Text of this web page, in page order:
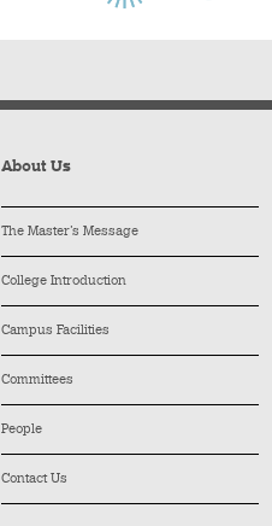
About Us
The Master’s Message
College Introduction
Campus Facilities
Committees
People
Contact Us